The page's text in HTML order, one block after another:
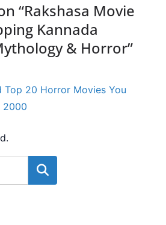
“Rakshasa Movie
Kannada
& Horror”
Top 20 Horror Movies You
2000
Search